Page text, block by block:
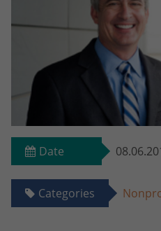
Date
Categories